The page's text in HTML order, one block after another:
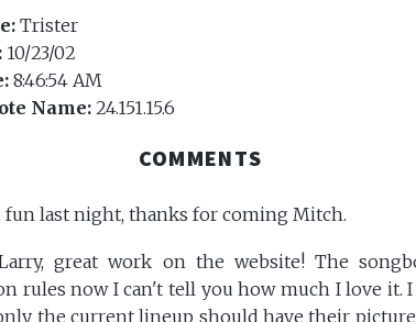
Trister
10/23/02
8:46:54 AM
Name: 24.151.15.6
COMMENTS
fun last night, thanks for coming Mitch.
great work on the website! The
rules now I can't tell you how much I love it. I
the current lineup should have their picture